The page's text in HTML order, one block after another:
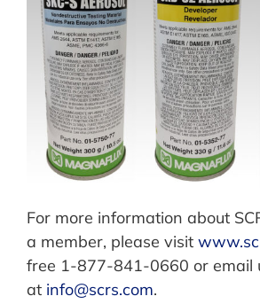
For more information about
a member, please visit
free 1-877-841-0660 or email
at info@scrs.com.